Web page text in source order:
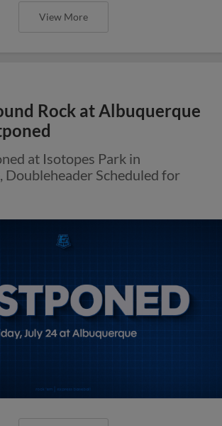
View More
Rock at Albuquerque
at Isotopes Park in
Doubleheader Scheduled for